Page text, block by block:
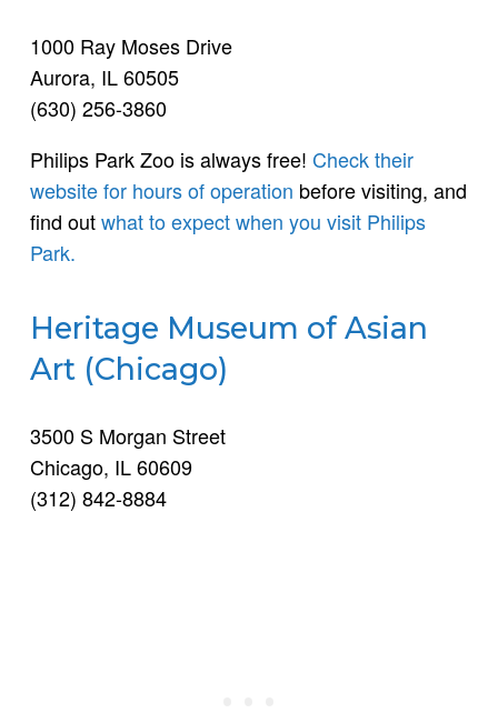
1000 Ray Moses Drive
Aurora, IL 60505
(630) 256-3860
Philips Park Zoo is always free! Check their
website for hours of operation before visiting, and
find outwhat to expect when you visit Philips
Park.
Heritage Museum of Asian
Art (Chicago)
3500 S Morgan Street
Chicago, IL 60609
(312) 842-8884